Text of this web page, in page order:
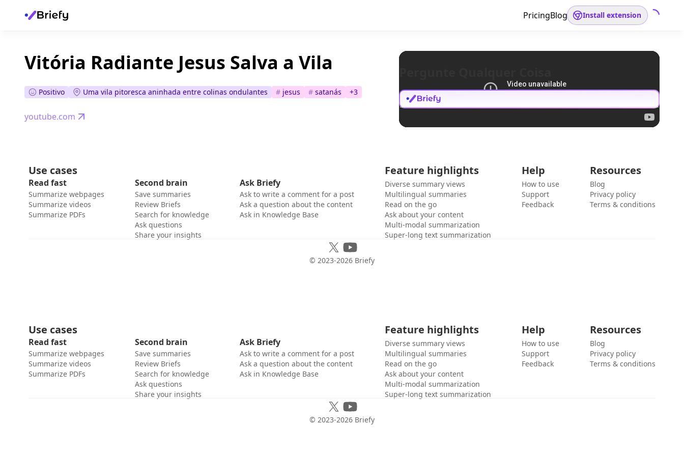
PricingBlog Install extension
Vitória Radiante Jesus Salva a Vila
Positivo Uma vila pitoresca aninhada entre colinas ondulantes # jesus # satanás +3
youtube.com
Use cases
Read fast
Summarize webpages
Summarize videos
Summarize PDFs
Second brain
Save summaries
Review Briefs
Search for knowledge
Ask questions
Share your insights
Ask Briefy
Ask to write a comment for a post
Ask a question about the content
Ask in Knowledge Base
Feature highlights
Diverse summary views
Multilingual summaries
Read on the go
Ask about your content
Multi-modal summarization
Super-long text summarization
Help
How to use
Support
Feedback
Resources
Blog
Privacy policy
Terms & conditions
© 2023-2026 Briefy
Use cases
Read fast
Summarize webpages
Summarize videos
Summarize PDFs
Second brain
Save summaries
Review Briefs
Search for knowledge
Ask questions
Share your insights
Ask Briefy
Ask to write a comment for a post
Ask a question about the content
Ask in Knowledge Base
Feature highlights
Diverse summary views
Multilingual summaries
Read on the go
Ask about your content
Multi-modal summarization
Super-long text summarization
Help
How to use
Support
Feedback
Resources
Blog
Privacy policy
Terms & conditions
© 2023-2026 Briefy